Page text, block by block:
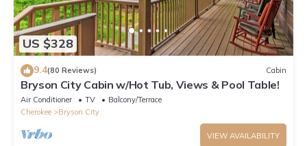
US $328
9.4(80 Reviews) Cabin
Bryson City Cabin w/Hot Tub, Views & Pool Table!
Air Conditioner TV
Balcony/Terrace
Cherokee
Bryson City
VIEW AVAILABILITY